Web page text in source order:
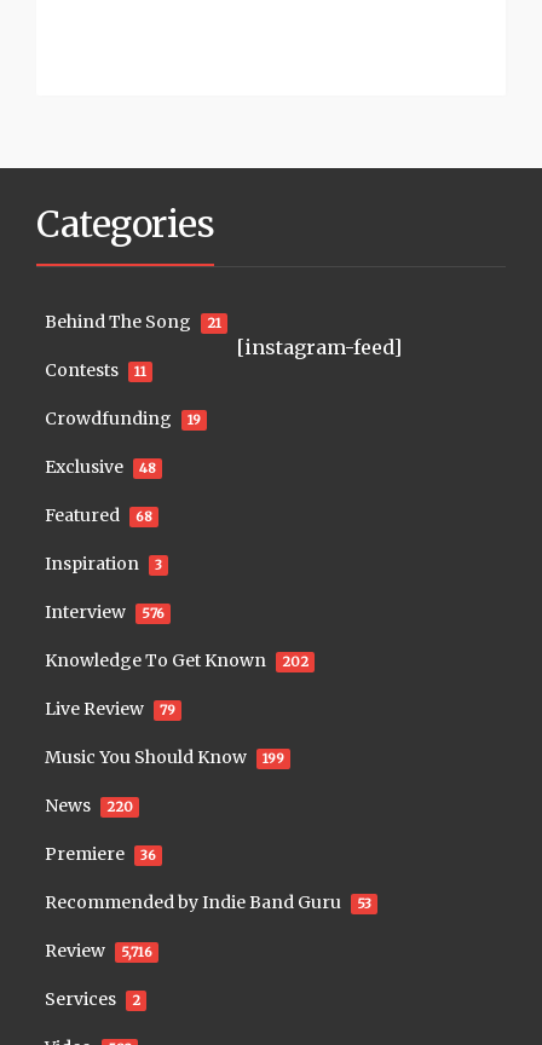
Categories
Behind The Song 21
Contests 11
Crowdfunding 19
Exclusive 48
Featured 68
Inspiration 3
Interview 576
Knowledge To Get Known 202
Live Review 79
Music You Should Know 199
News 220
Premiere 36
Recommended by Indie Band Guru 53
Review 5,716
Services 2
[instagram-feed]